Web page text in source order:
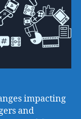
impacting
and